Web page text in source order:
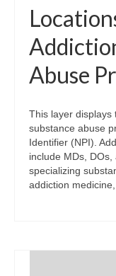
Abuse
This layer displays
substance abuse
Identifier (NPI).
include MDs,
specializing
addiction